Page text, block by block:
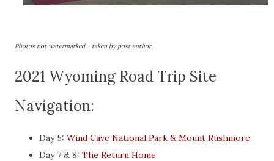
Photos not watermarked - taken by post author.
2021 Wyoming Road Trip Site
Navigation:
Day 5: Wind Cave National Park & Mount Rushmore
Day 7 & 8: The Return Home